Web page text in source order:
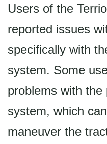
Users of the
reported issues
specifically with
system. Some
problems with the
system, which
maneuver the